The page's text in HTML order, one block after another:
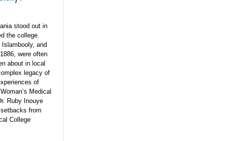
stood out in
the college.
and
were often
about in local
legacy of
of
Medical
Ruby Inouye
from
College